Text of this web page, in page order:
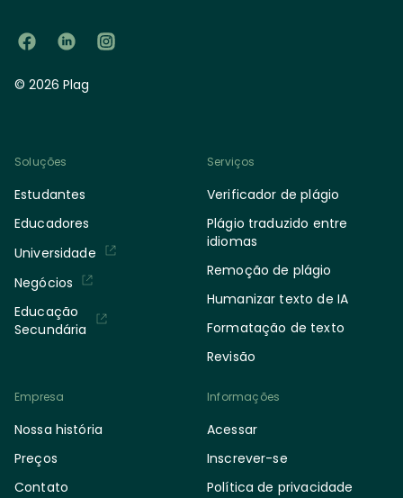
© 2026 Plag
Soluções
Estudantes
Educadores
Universidade
Negócios
Educação
Secundária
Serviços
Verificador de plágio
Plágio traduzido entre
idiomas
Remoção de plágio
Humanizar texto de IA
Formatação de texto
Revisão
Empresa
Nossa história
Preços
Contato
Informações
Acessar
Inscrever-se
Política de privacidade